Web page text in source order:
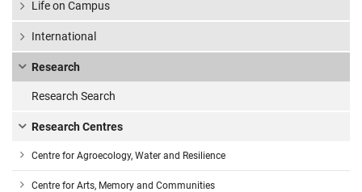
Life on Campus
International
Research
Research Search
Research Centres
Centre for Agroecology, Water and Resilience
Centre for Arts, Memory and Communities